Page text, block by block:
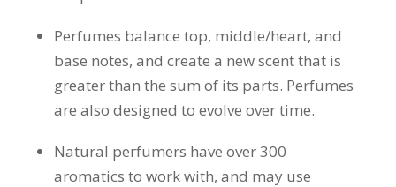
Perfumes balance top, middle/heart, and
base notes, and create a new scent that is
greater than the sum of its parts. Perfumes
are also designed to evolve over time.
Natural perfumers have over 300
aromatics to work with, and may use